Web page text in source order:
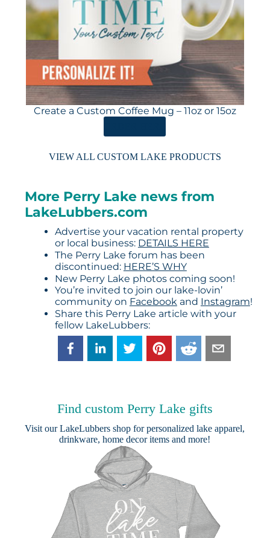
Create a Custom Coffee Mug – 11oz or 15oz
VIEW ALL CUSTOM LAKE PRODUCTS
More Perry Lake news from
LakeLubbers.com
Advertise your vacation rental property
or local business: DETAILS HERE
The Perry Lake forum has been
discontinued: HERE’S WHY
New Perry Lake photos coming soon!
You’re invited to join our lake-lovin’
community on Facebookand Instagram!
Share this Perry Lake article with your
fellow LakeLubbers:
Find custom Perry Lake gifts
Visit ourLakeLubbers shop for personalized lake apparel,
drinkware, home decor items and more!